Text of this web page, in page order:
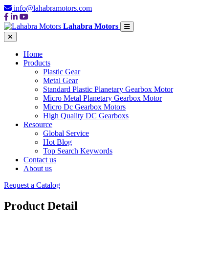
info@lahabramotors.com
Lahabra Motors
Home
Products
Plastic Gear
Metal Gear
Standard Plastic Planetary Gearbox Motor
Micro Metal Planetary Gearbox Motor
Micro Dc Gearbox Motors
High Quality DC Gearboxs
Resource
Global Service
Hot Blog
Top Search Keywords
Contact us
About us
Request a Catalog
Product Detail